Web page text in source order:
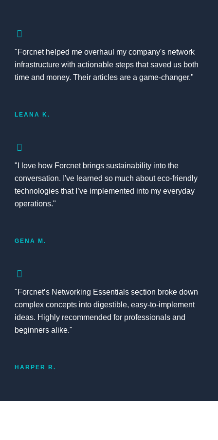
"Forcnet helped me overhaul my company's network
infrastructure with actionable steps that saved us both
time and money. Their articles are a game-changer."
LEANA K.
"I love how Forcnet brings sustainability into the
conversation. I've learned so much about eco-friendly
technologies that I’ve implemented into my everyday
operations."
GENA M.
"Forcnet’s Networking Essentials section broke down
complex concepts into digestible, easy-to-implement
ideas. Highly recommended for professionals and
beginners alike."
HARPER R.